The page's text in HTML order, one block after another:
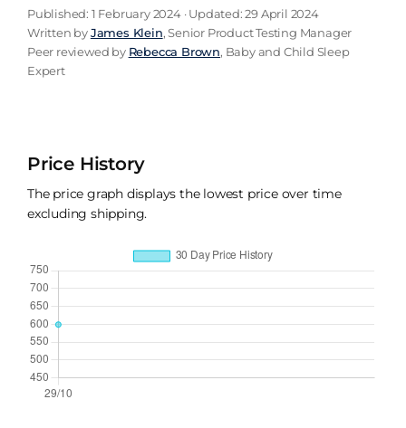
Published: 1 February 2024 · Updated: 29 April 2024
Written byJames Klein, Senior Product Testing Manager
Peer reviewed by Rebecca Brown, Baby and Child Sleep
Expert
Price History
The price graph displays the lowest price over time
excluding shipping.